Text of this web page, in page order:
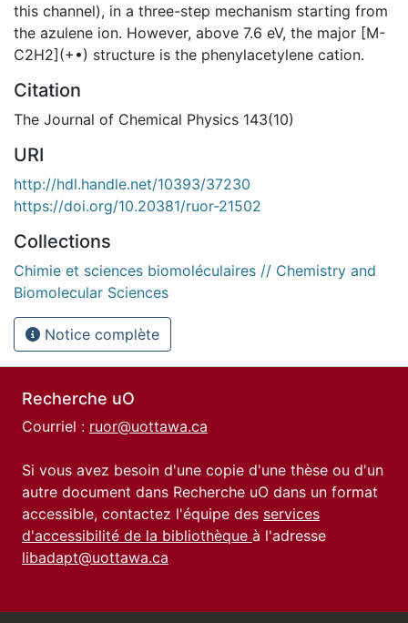
this channel), in a three-step mechanism starting from
the azulene ion. However, above 7.6 eV, the major [M-
C2H2](+•) structure is the phenylacetylene cation.
Citation
The Journal of Chemical Physics 143(10)
URI
http://hdl.handle.net/10393/37230
https://doi.org/10.20381/ruor-21502
Collections
Chimie et sciences biomoléculaires // Chemistry and
Biomolecular Sciences
Notice complète
Recherche uO
Courriel : ruor@uottawa.ca
Si vous avez besoin d'une copie d'une thèse ou d'un
autre document dans Recherche uO dans un format
accessible, contactez l'équipe des services
d'accessibilité de la bibliothèque à l'adresse
libadapt@uottawa.ca